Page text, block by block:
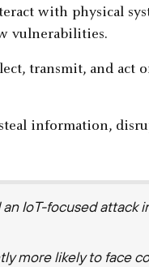
with physical
vulnerabilities.
transmit, and act
information,
IoT-focused attack
more likely to face